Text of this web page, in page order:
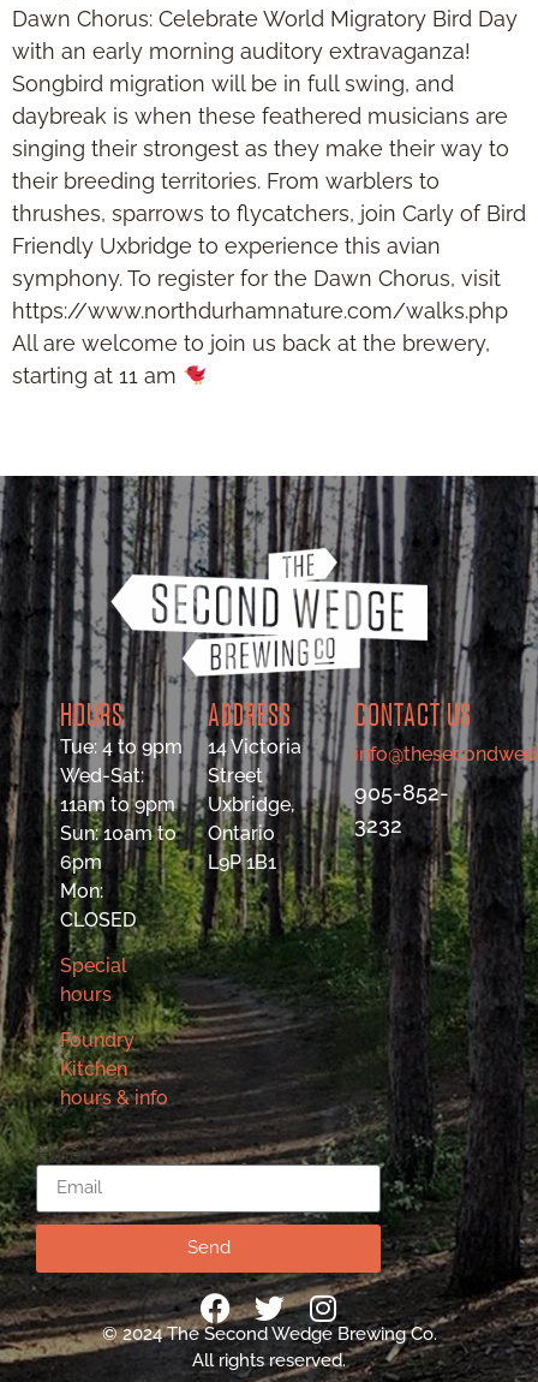
Dawn Chorus: Celebrate World Migratory Bird Day
with an early morning auditory extravaganza!
Songbird migration will be in full swing, and
daybreak is when these feathered musicians are
singing their strongest as they make their way to
their breeding territories. From warblers to
thrushes, sparrows to flycatchers, join Carly of Bird
Friendly Uxbridge to experience this avian
symphony. To register for the Dawn Chorus, visit
https://www.northdurhamnature.com/walks.php
All are welcome to join us back at the brewery,
starting at 11 am
HOURS
Tue: 4 to 9pm
Wed-Sat:
11am to 9pm
Sun: 10am to
6pm
Mon:
CLOSED
Special
hours
Foundry
Kitchen
hours & info
ADDRESS
14 Victoria
Street
Uxbridge,
Ontario
L9P 1B1
CONTACT US
905-852-
3232
Email
Send
© 2024 The Second Wedge Brewing Co.
All rights reserved.